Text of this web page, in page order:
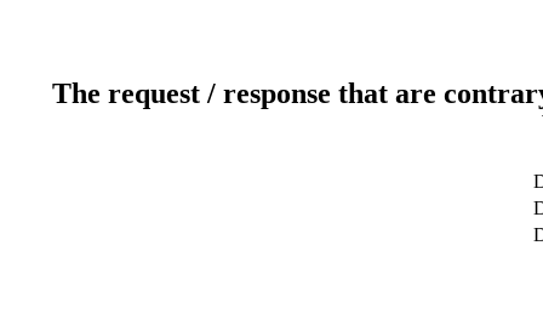
The request / response that are